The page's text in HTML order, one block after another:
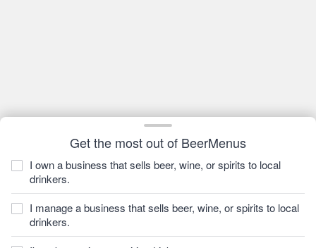
Get the most out of BeerMenus
I own a business that sells beer, wine, or spirits to local
drinkers.
I manage a business that sells beer, wine, or spirits to local
drinkers.